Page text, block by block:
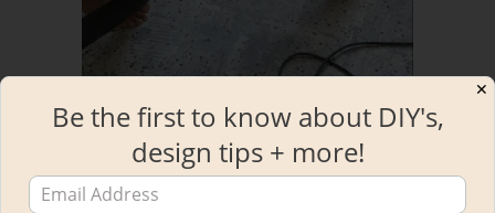
✕
Be the first to know about DIY's,
design tips + more!